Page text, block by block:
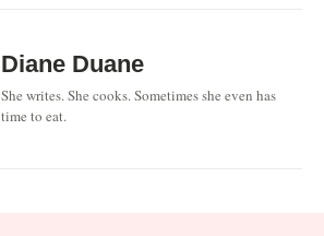
Diane Duane
She writes. She cooks. Sometimes she even has
time to eat.